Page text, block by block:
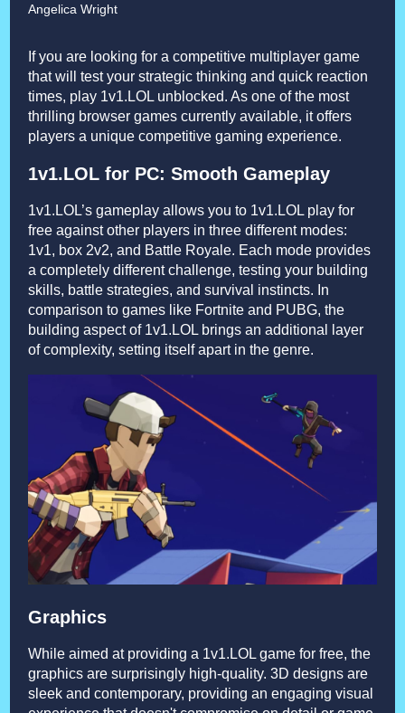
Angelica Wright
If you are looking for a competitive multiplayer game
that will test your strategic thinking and quick reaction
times, play 1v1.LOL unblocked. As one of the most
thrilling browser games currently available, it offers
players a unique competitive gaming experience.
1v1.LOL for PC: Smooth Gameplay
1v1.LOL’s gameplay allows you to 1v1.LOL play for
free against other players in three different modes:
1v1, box 2v2, and Battle Royale. Each mode provides
a completely different challenge, testing your building
skills, battle strategies, and survival instincts. In
comparison to games like Fortnite and PUBG, the
building aspect of 1v1.LOL brings an additional layer
of complexity, setting itself apart in the genre.
Graphics
While aimed at providing a 1v1.LOL game for free, the
graphics are surprisingly high-quality. 3D designs are
sleek and contemporary, providing an engaging visual